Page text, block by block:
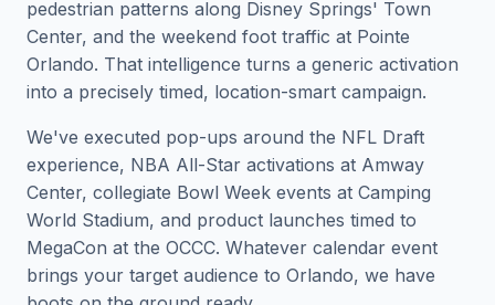
pedestrian patterns along Disney Springs' Town
Center, and the weekend foot traffic at Pointe
Orlando. That intelligence turns a generic activation
into a precisely timed, location-smart campaign.
We've executed pop-ups around the NFL Draft
experience, NBA All-Star activations at Amway
Center, collegiate Bowl Week events at Camping
World Stadium, and product launches timed to
MegaCon at the OCCC. Whatever calendar event
brings your target audience to Orlando, we have